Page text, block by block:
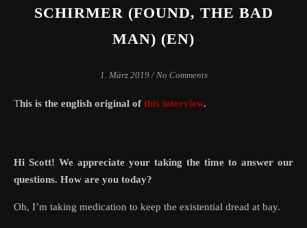
SCHIRMER (FOUND, THE BAD
MAN) (EN)
1. März 2019 / No Comments
This is the english original of this interview.
Hi Scott! We appreciate your taking the time to answer our
questions. How are you today?
Oh, I’m taking medication to keep the existential dread at bay.